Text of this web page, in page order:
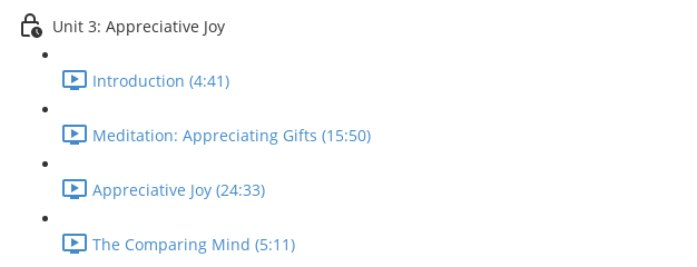
Unit 3: Appreciative Joy
Introduction (4:41)
Meditation: Appreciating Gifts (15:50)
Appreciative Joy (24:33)
The Comparing Mind (5:11)